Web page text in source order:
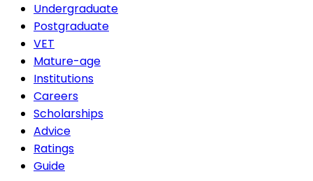
Undergraduate
Postgraduate
VET
Mature-age
Institutions
Careers
Scholarships
Advice
Ratings
Guide